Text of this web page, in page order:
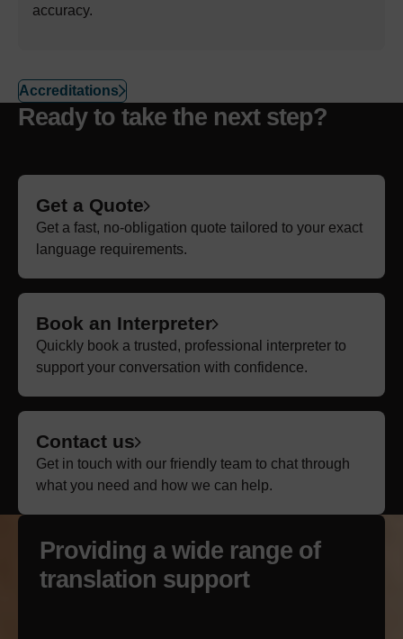
accuracy.
Accreditations
Ready to take the next step?
Get a Quote
Get a fast, no-obligation quote tailored to your exact
language requirements.
Book an Interpreter
Quickly book a trusted, professional interpreter to
support your conversation with confidence.
Contact us
Get in touch with our friendly team to chat through
what you need and how we can help.
Providing a wide range of
translation support